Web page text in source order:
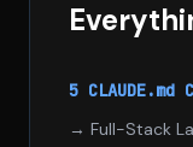
5 CLAUDE.md
→ Full-Stack